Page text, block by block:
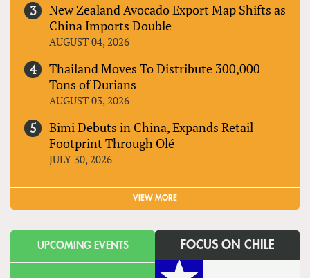
New Zealand Avocado Export Map Shifts as
China Imports Double
AUGUST 04, 2026
Thailand Moves To Distribute 300,000
Tons of Durians
AUGUST 03, 2026
Bimi Debuts in China, Expands Retail
Footprint Through Olé
JULY 30, 2026
VIEW MORE
UPCOMING EVENTS FOCUS ON CHILE